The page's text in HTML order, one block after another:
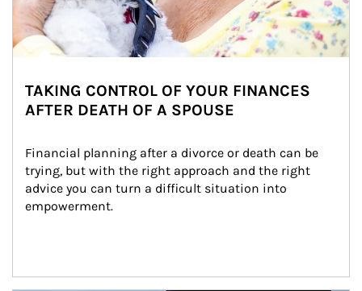
TAKING CONTROL OF YOUR FINANCES
AFTER DEATH OF A SPOUSE
Financial planning after a divorce or death can be
trying, but with the right approach and the right
advice you can turn a difficult situation into
empowerment.